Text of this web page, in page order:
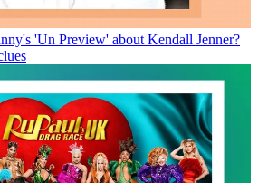
'Un Preview' about Kendall Jenner?